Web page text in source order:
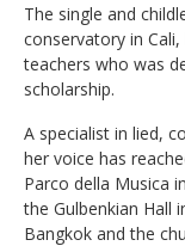
The single and
conservatory in
teachers who was
scholarship.
A specialist in lied,
her voice has
Parco della Musica
the Gulbenkian Hall
Bangkok and the